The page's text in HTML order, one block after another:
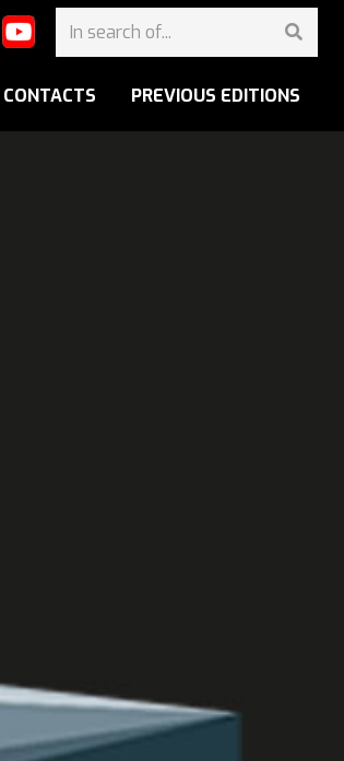
CONTACTS PREVIOUS EDITIONS